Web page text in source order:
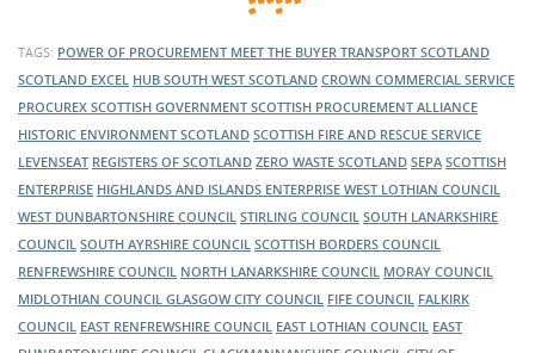
TAGS: POWER OF PROCUREMENT MEET THE BUYER TRANSPORT SCOTLAND
SCOTLAND EXCEL HUB SOUTH WEST SCOTLAND CROWN COMMERCIAL SERVICE
PROCUREX SCOTTISH GOVERNMENT SCOTTISH PROCUREMENT ALLIANCE
HISTORIC ENVIRONMENT SCOTLAND SCOTTISH FIRE AND RESCUE SERVICE
LEVENSEAT REGISTERS OF SCOTLAND ZERO WASTE SCOTLAND SEPA SCOTTISH
ENTERPRISE HIGHLANDS AND ISLANDS ENTERPRISE WEST LOTHIAN COUNCIL
WEST DUNBARTONSHIRE COUNCIL STIRLING COUNCIL SOUTH LANARKSHIRE
COUNCIL SOUTH AYRSHIRE COUNCIL SCOTTISH BORDERS COUNCIL
RENFREWSHIRE COUNCIL NORTH LANARKSHIRE COUNCIL MORAY COUNCIL
MIDLOTHIAN COUNCIL GLASGOW CITY COUNCIL FIFE COUNCIL FALKIRK
COUNCIL EAST RENFREWSHIRE COUNCIL EAST LOTHIAN COUNCIL EAST